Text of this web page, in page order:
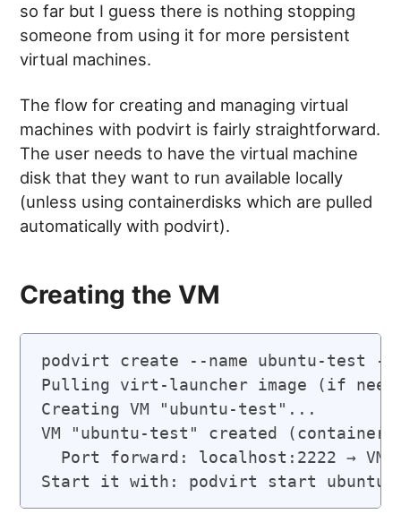
so far but I guess there is nothing stopping
someone from using it for more persistent
virtual machines.
The flow for creating and managing virtual
machines with podvirt is fairly straightforward.
The user needs to have the virtual machine
disk that they want to run available locally
(unless using containerdisks which are pulled
automatically with podvirt).
Creating the VM
podvirt create --name ubuntu-test --
Pulling virt-launcher image (if
Creating VM "ubuntu-test"...
VM "ubuntu-test" created (container
Port forward: localhost:2222 →
Start it with: podvirt start ubuntu-